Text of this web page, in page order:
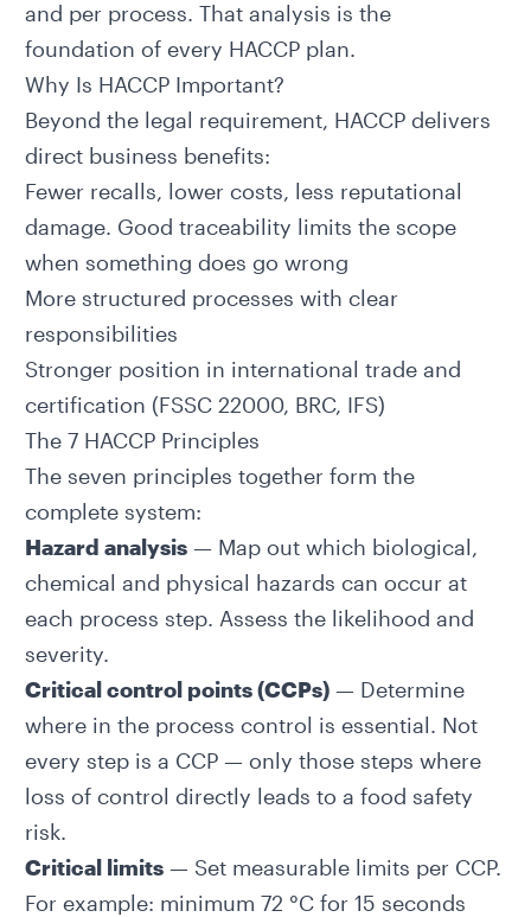
and per process. That analysis is the
foundation of every HACCP plan.
Why Is HACCP Important?
Beyond the legal requirement, HACCP delivers
direct business benefits:
Fewer recalls, lower costs, less reputational
damage. Good traceability limits the scope
when something does go wrong
More structured processes with clear
responsibilities
Stronger position in international trade and
certification (FSSC 22000, BRC, IFS)
The 7 HACCP Principles
The seven principles together form the
complete system:
Hazard analysis— Map out which biological,
chemical and physical hazards can occur at
each process step. Assess the likelihood and
severity.
Critical control points (CCPs)— Determine
where in the process control is essential. Not
every step is a CCP — only those steps where
loss of control directly leads to a food safety
risk.
Critical limits— Set measurable limits per CCP.
For example: minimum 72 °C for 15 seconds